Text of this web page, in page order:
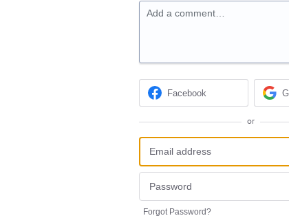
Add a comment…
Facebook
or
Forgot Password?